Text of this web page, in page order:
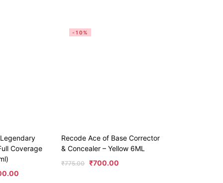
Coverage
-10%
Recode Ace of Base Corrector
& Concealer – Yellow 6ML
₹775.00 ₹700.00